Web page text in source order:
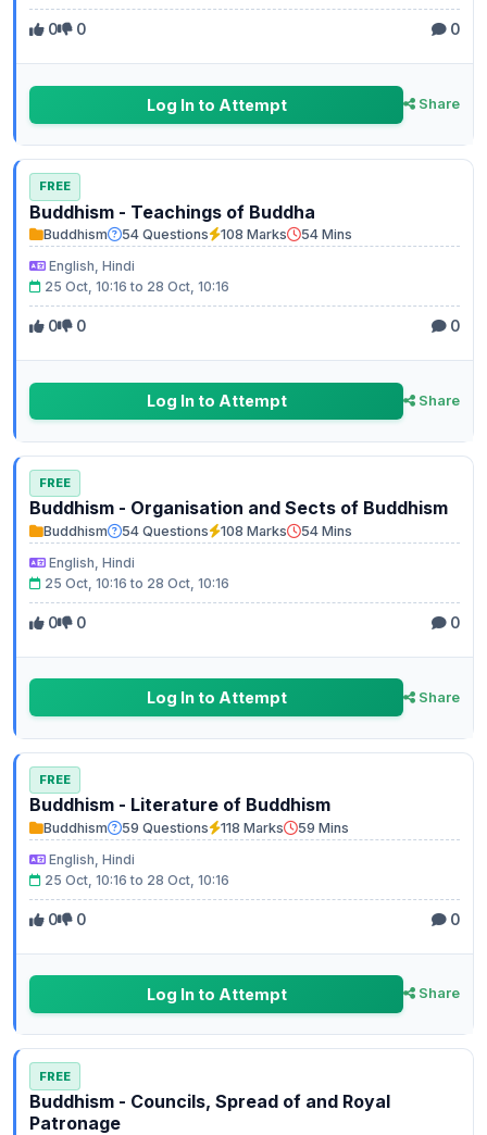
0 0 0
Log In to Attempt Share
FREE
Buddhism - Teachings of Buddha
Buddhism 54 Questions 108 Marks
54 Mins
English, Hindi
25 Oct, 10:16 to 28 Oct, 10:16
0 0 0
Log In to Attempt Share
FREE
Buddhism - Organisation and Sects of Buddhism
Buddhism 54 Questions 108 Marks
54 Mins
English, Hindi
25 Oct, 10:16 to 28 Oct, 10:16
0 0 0
Log In to Attempt Share
FREE
Buddhism - Literature of Buddhism
Buddhism 59 Questions 118 Marks
59 Mins
English, Hindi
25 Oct, 10:16 to 28 Oct, 10:16
0 0 0
Log In to Attempt Share
FREE
Buddhism - Councils, Spread of and Royal
Patronage